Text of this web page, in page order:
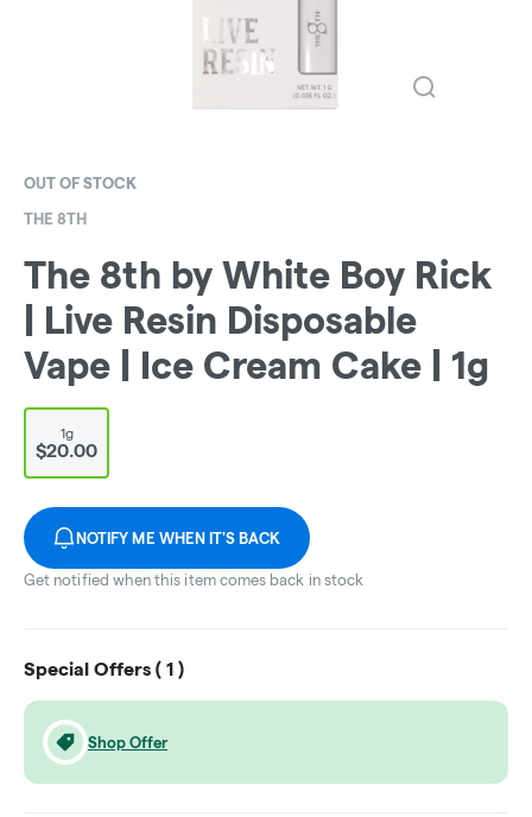
OUT OF STOCK
THE 8TH
The 8th by White Boy Rick
| Live Resin Disposable
Vape | Ice Cream Cake | 1g
1g
$20.00
NOTIFY ME WHEN IT'S BACK
Get notified when this item comes back in stock
Special Offers ( 1 )
Shop Offer